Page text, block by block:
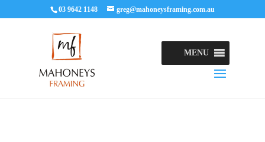
03 9642 1148 greg@mahoneysframing.com.au
MENU